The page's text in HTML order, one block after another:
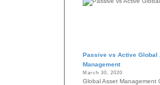
Passive vs Active Global
Management
March 30, 2020
Global Asset Management